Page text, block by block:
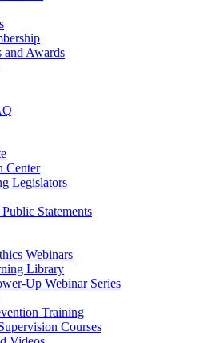
Awards
Center
Legislators
Statements
Webinars
Library
Up Webinar Series
Training
Courses